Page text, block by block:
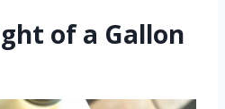
of a Gallon